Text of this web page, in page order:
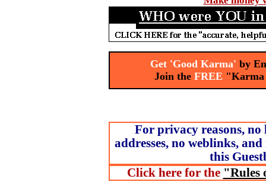
Get 'Good Karma' by
Join the FREE "Karma
For privacy reasons, no
addresses, no weblinks,
this
Click here for the "Rules